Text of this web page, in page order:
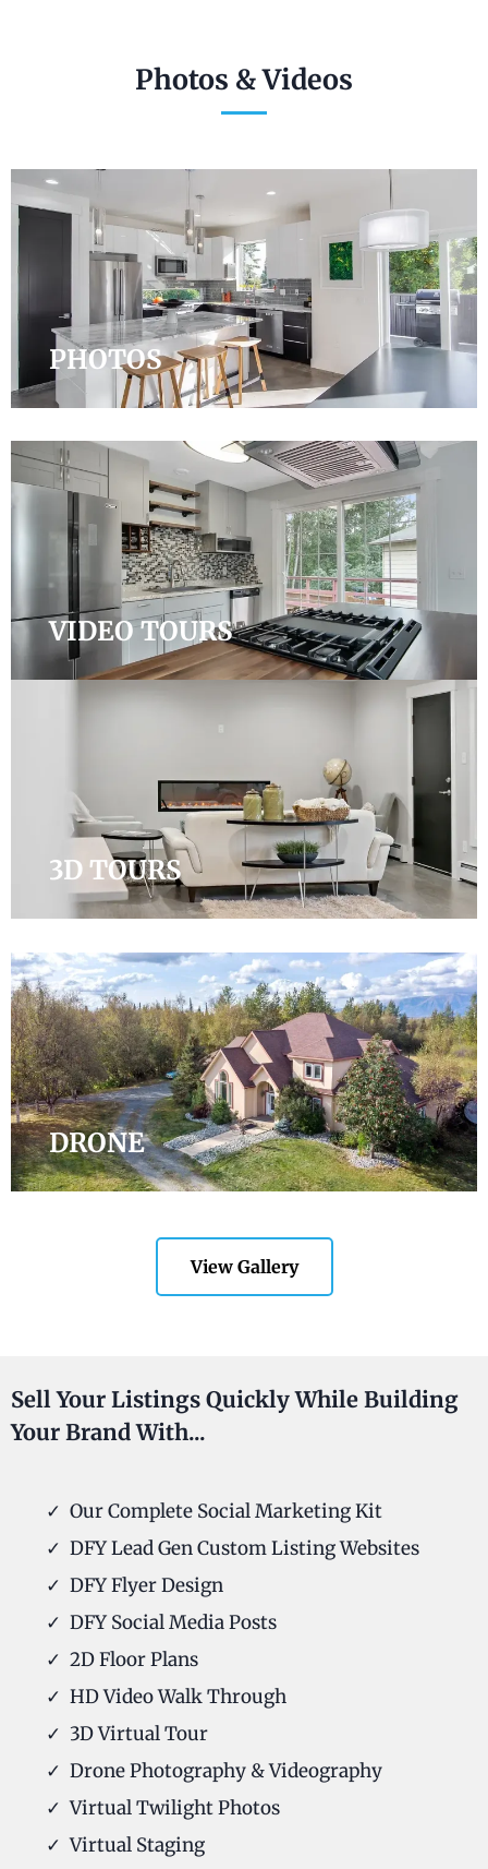
Photos & Videos
PHOTOS
VIDEO TOURS
3D TOURS
DRONE
View Gallery
Sell Your Listings Quickly While Building
Your Brand With...
Our Complete Social Marketing Kit
DFY Lead Gen Custom Listing Websites
DFY Flyer Design
DFY Social Media Posts
2D Floor Plans
HD Video Walk Through
3D Virtual Tour
Drone Photography & Videography
Virtual Twilight Photos
Virtual Staging